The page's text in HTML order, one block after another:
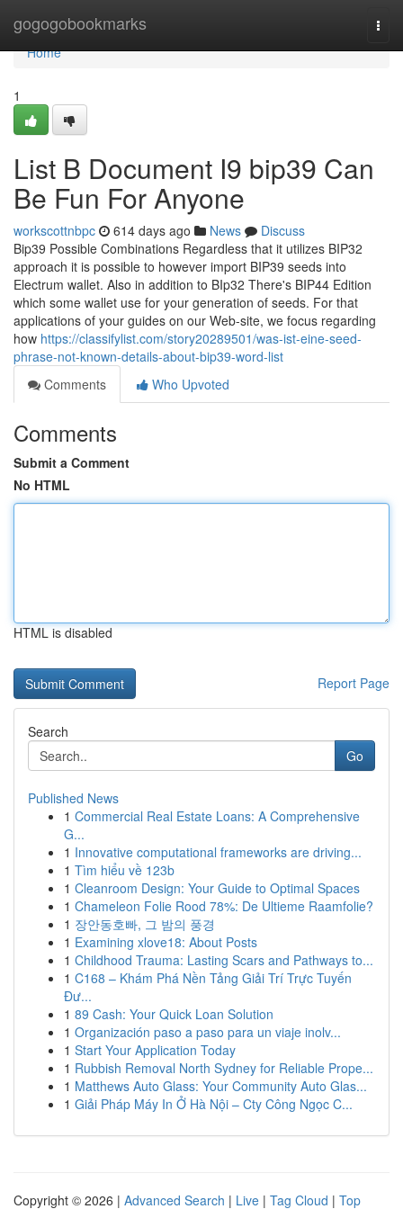
gogogobookmarks
Home
Home
1
List B Document I9 bip39 Can
Be Fun For Anyone
workscottnbpc 614 days ago News
Discuss
Bip39 Possible Combinations Regardless that it utilizes BIP32
approach it is possible to however import BIP39 seeds into
Electrum wallet. Also in addition to BIp32 There's BIP44 Edition
which some wallet use for your generation of seeds. For that
applications of your guides on our Web-site, we focus regarding
how https://classifylist.com/story20289501/was-ist-eine-seed-
phrase-not-known-details-about-bip39-word-list
Comments
Who Upvoted
Comments
Submit a Comment
No HTML
HTML is disabled
Report Page
Search
Go
Published News
1 Commercial Real Estate Loans: A Comprehensive
G...
1 Innovative computational frameworks are driving...
1 Tìm hiểu về 123b
1 Cleanroom Design: Your Guide to Optimal Spaces
1 Chameleon Folie Rood 78%: De Ultieme Raamfolie?
1 장안동호빠, 그 밤의 풍경
1 Examining xlove18: About Posts
1 Childhood Trauma: Lasting Scars and Pathways to...
1 C168 – Khám Phá Nền Tảng Giải Trí Trực Tuyến
Đư...
1 89 Cash: Your Quick Loan Solution
1 Organización paso a paso para un viaje inolv...
1 Start Your Application Today
1 Rubbish Removal North Sydney for Reliable Prope...
1 Matthews Auto Glass: Your Community Auto Glas...
1 Giải Pháp Máy In Ở Hà Nội – Cty Công Ngọc C...
Copyright © 2026 | Advanced Search | Live | Tag Cloud | Top